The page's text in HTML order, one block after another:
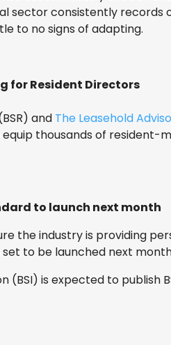
sector consistently records
to no signs of adapting.
for Resident Directors
and The Leasehold
thousands of resident-
to launch next month
the industry is providing
to be launched next
(BSI) is expected to publish